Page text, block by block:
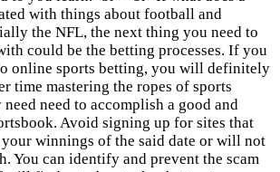
with things about football and
the NFL, the next thing you need to
could be the betting processes. If you
online sports betting, you will definitely
time mastering the ropes of sports
need to accomplish a good and
Avoid signing up for sites that
winnings of the said date or will not
You can identify and prevent the scam